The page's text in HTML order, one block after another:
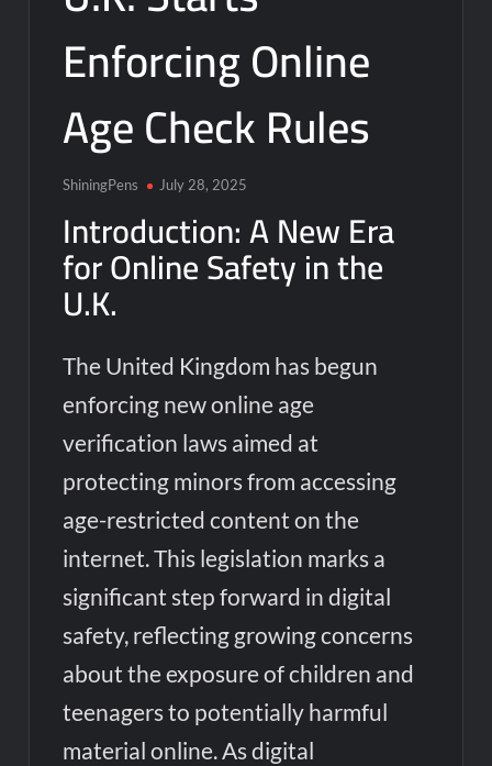
Enforcing Online
Age Check Rules
ShiningPens July 28, 2025
Introduction: A New Era
for Online Safety in the
U.K.
The United Kingdom has begun
enforcing new online age
verification laws aimed at
protecting minors from accessing
age-restricted content on the
internet. This legislation marks a
significant step forward in digital
safety, reflecting growing concerns
about the exposure of children and
teenagers to potentially harmful
material online. As digital